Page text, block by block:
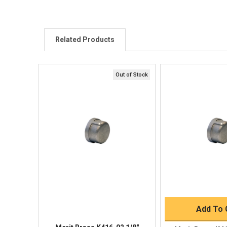
Related Products
Out of Stock
Quick View Quick
Add To